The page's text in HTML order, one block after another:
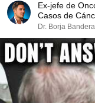
Ex-jefe de
Casos de
Dr. Borja Bandera